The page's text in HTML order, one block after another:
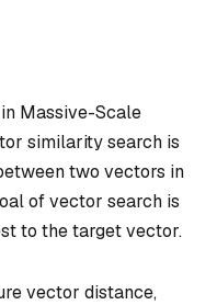
Massive-Scale
similarity search is
two vectors in
of vector search is
to the target vector.
vector distance,